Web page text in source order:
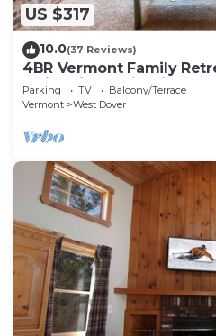
US $317
10.0(37 Reviews)
4BR Vermont Family
Swimming & Firepit
Parking TV
Balcony/Terrace
Vermont
West Dover